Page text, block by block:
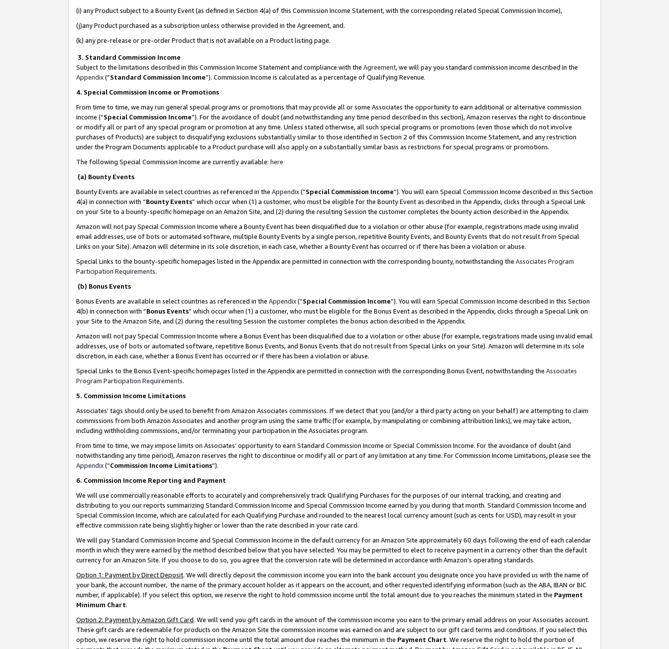
(i) any Product subject to a Bounty Event (as defined in Section 4(a) of this Commission Income Statement, with the corresponding related Special Commission Income),
(j)any Product purchased as a subscription unless otherwise provided in the Agreement, and.
(k) any pre-release or pre-order Product that is not available on a Product listing page.
3. Standard Commission Income
Subject to the limitations described in this Commission Income Statement and compliance with the Agreement, we will pay you standard commission income described in the
Appendix(”Standard Commission Income”). Commission Income is calculated as a percentage of Qualifying Revenue.
4. Special Commission Income or Promotions
From time to time, we may run general special programs or promotions that may provide all or some Associates the opportunity to earn additional or alternative commission
income (“Special Commission Income”). For the avoidance of doubt (and notwithstanding any time period described in this section), Amazon reserves the right to discontinue
or modify all or part of any special program or promotion at any time. Unless stated otherwise, all such special programs or promotions (even those which do not involve
purchases of Products) are subject to disqualifying exclusions substantially similar to those identified in Section 2 of this Commission Income Statement, and any restriction
under the Program Documents applicable to a Product purchase will also apply on a substantially similar basis as restrictions for special programs or promotions.
The following Special Commission Income are currently available: here
(a) Bounty Events
Bounty Events are available in select countries as referenced in the Appendix(“Special Commission Income”). You will earn Special Commission Income described in this Section
4(a) in connection with “Bounty Events” which occur when (1) a customer, who must be eligible for the Bounty Event as described in the Appendix, clicks through a Special Link
on your Site to a bounty-specific homepage on an Amazon Site, and (2) during the resulting Session the customer completes the bounty action described in the Appendix.
Amazon will not pay Special Commission Income where a Bounty Event has been disqualified due to a violation or other abuse (for example, registrations made using invalid
email addresses, use of bots or automated software, multiple Bounty Events by a single person, repetitive Bounty Events, and Bounty Events that do not result from Special
Links on your Site). Amazon will determine in its sole discretion, in each case, whether a Bounty Event has occurred or if there has been a violation or abuse.
Special Links to the bounty-specific homepages listed in the Appendix are permitted in connection with the corresponding bounty, notwithstanding the Associates Program
Participation Requirements.
(b) Bonus Events
Bonus Events are available in select countries as referenced in the Appendix(“Special Commission Income”). You will earn Special Commission Income described in this Section
4(b) in connection with “Bonus Events” which occur when (1) a customer, who must be eligible for the Bonus Event as described in the Appendix, clicks through a Special Link on
your Site to the Amazon Site, and (2) during the resulting Session the customer completes the bonus action described in the Appendix.
Amazon will not pay Special Commission Income where a Bonus Event has been disqualified due to a violation or other abuse (for example, registrations made using invalid email
addresses, use of bots or automated software, repetitive Bonus Events, and Bonus Events that do not result from Special Links on your Site). Amazon will determine in its sole
discretion, in each case, whether a Bonus Event has occurred or if there has been a violation or abuse.
Special Links to the Bonus Event-specific homepages listed in the Appendix are permitted in connection with the corresponding Bonus Event, notwithstanding the Associates
Program Participation Requirements.
5. Commission Income Limitations
Associates’ tags should only be used to benefit from Amazon Associates commissions. If we detect that you (and/or a third party acting on your behalf) are attempting to claim
commissions from both Amazon Associates and another program using the same traffic (for example, by manipulating or combining attribution links), we may take action,
including withholding commissions, and/or terminating your participation in the Associates program.
From time to time, we may impose limits on Associates’ opportunity to earn Standard Commission Income or Special Commission Income. For the avoidance of doubt (and
notwithstanding any time period), Amazon reserves the right to discontinue or modify all or part of any limitation at any time. For Commission Income Limitations, please see the
Appendix(“Commission Income Limitations”).
6. Commission Income Reporting and Payment
We will use commercially reasonable efforts to accurately and comprehensively track Qualifying Purchases for the purposes of our internal tracking, and creating and
distributing to you our reports summarizing Standard Commission Income and Special Commission Income earned by you during that month. Standard Commission Income and
Special Commission Income, which are calculated for each Qualifying Purchase and rounded to the nearest local currency amount (such as cents for USD), may result in your
effective commission rate being slightly higher or lower than the rate described in your rate card.
We will pay Standard Commission Income and Special Commission Income in the default currency for an Amazon Site approximately 60 days following the end of each calendar
month in which they were earned by the method described below that you have selected. You may be permitted to elect to receive payment in a currency other than the default
currency for an Amazon Site. If you choose to do so, you agree that the conversion rate will be determined in accordance with Amazon’s operating standards.
Option 1: Payment by Direct Deposit. We will directly deposit the commission income you earn into the bank account you designate once you have provided us with the name of
your bank, the account number, the name of the primary account holder as it appears on the account, and other requested identifying information (such as the ABA, IBAN or BIC
number, if applicable). If you select this option, we reserve the right to hold commission income until the total amount due to you reaches the minimum stated in the Payment
Minimum Chart.
Option 2: Payment by Amazon Gift Card. We will send you gift cards in the amount of the commission income you earn to the primary email address on your Associates account.
These gift cards are redeemable for products on the Amazon Site the commission income was earned on and are subject to our gift card terms and conditions. If you select this
option, we reserve the right to hold commission income until the total amount due reaches the minimum in the Payment Chart. We reserve the right to hold the portion of